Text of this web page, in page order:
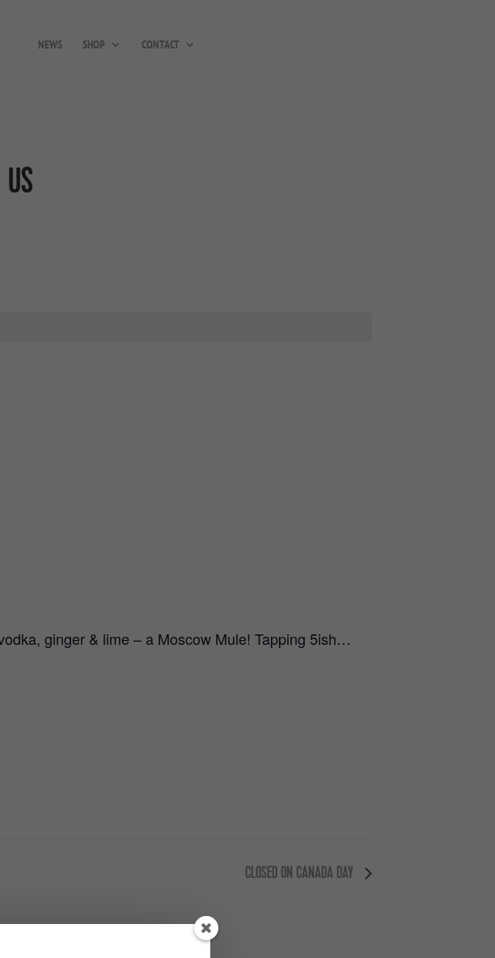
NEWS SHOP CONTACT
ginger & lime – a Moscow Mule! Tapping 5ish…
CLOSED ON CANADA DAY